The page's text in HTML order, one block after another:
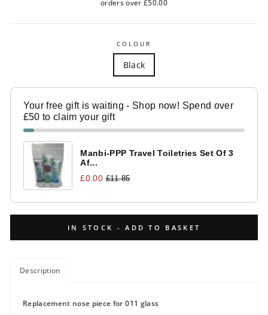
orders over £50.00
COLOUR
Black
Your free gift is waiting - Shop now! Spend over
£50 to claim your gift
Manbi-PPP Travel Toiletries Set Of 3
Af...
£0.00 £11.85
IN STOCK - ADD TO BASKET
Description
Replacement nose piece for 011 glass